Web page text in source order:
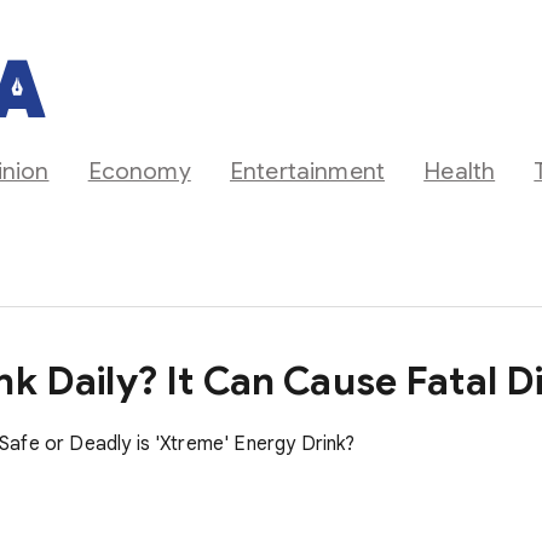
Economy Entertainment Health
Daily? It Can Cause Fatal
or Deadly is 'Xtreme' Energy Drink?